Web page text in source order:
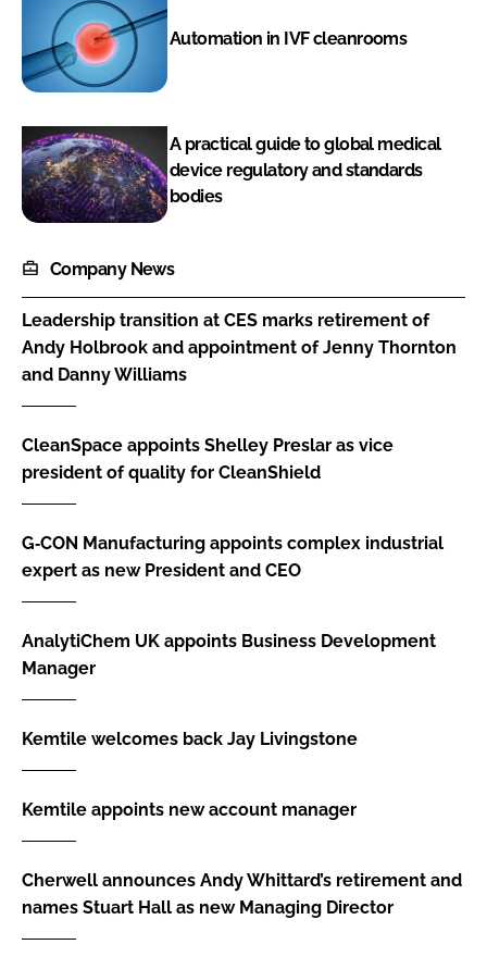
Automation in IVF cleanrooms
A practical guide to global medical
device regulatory and standards
bodies
Company News
Leadership transition at CES marks retirement of
Andy Holbrook and appointment of Jenny Thornton
and Danny Williams
CleanSpace appoints Shelley Preslar as vice
president of quality for CleanShield
G‑CON Manufacturing appoints complex industrial
expert as new President and CEO
AnalytiChem UK appoints Business Development
Manager
Kemtile welcomes back Jay Livingstone
Kemtile appoints new account manager
Cherwell announces Andy Whittard’s retirement and
names Stuart Hall as new Managing Director